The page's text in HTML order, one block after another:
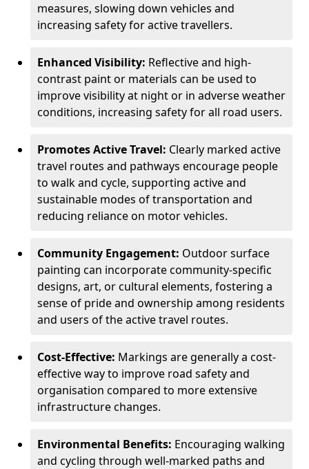
measures, slowing down vehicles and
increasing safety for active travellers.
Enhanced Visibility: Reflective and high-
contrast paint or materials can be used to
improve visibility at night or in adverse weather
conditions, increasing safety for all road users.
Promotes Active Travel: Clearly marked active
travel routes and pathways encourage people
to walk and cycle, supporting active and
sustainable modes of transportation and
reducing reliance on motor vehicles.
Community Engagement: Outdoor surface
painting can incorporate community-specific
designs, art, or cultural elements, fostering a
sense of pride and ownership among residents
and users of the active travel routes.
Cost-Effective: Markings are generally a cost-
effective way to improve road safety and
organisation compared to more extensive
infrastructure changes.
Environmental Benefits: Encouraging walking
and cycling through well-marked paths and